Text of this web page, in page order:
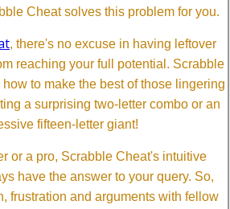
Cheat solves this problem for you.
, there's no excuse in having leftover
reaching your full potential. Scrabble
to make the best of those lingering
a surprising two-letter combo or an
fifteen-letter giant!
or a pro, Scrabble Cheat's intuitive
have the answer to your query. So,
frustration and arguments with fellow